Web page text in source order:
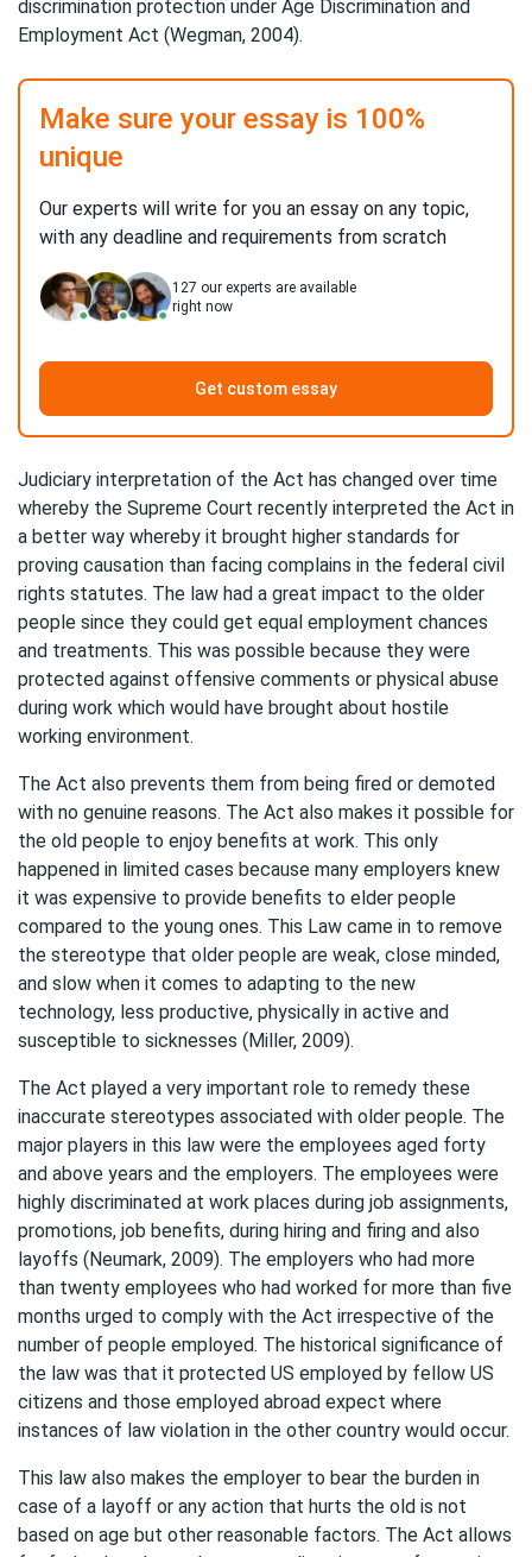
discrimination protection under Age Discrimination and
Employment Act (Wegman, 2004).
Make sure your essay is 100%
unique
Our experts will write for you an essay on any topic,
with any deadline and requirements from scratch
127 our experts are available
right now
Get custom essay
Judiciary interpretation of the Act has changed over time
whereby the Supreme Court recently interpreted the Act in
a better way whereby it brought higher standards for
proving causation than facing complains in the federal civil
rights statutes. The law had a great impact to the older
people since they could get equal employment chances
and treatments. This was possible because they were
protected against offensive comments or physical abuse
during work which would have brought about hostile
working environment.
The Act also prevents them from being fired or demoted
with no genuine reasons. The Act also makes it possible for
the old people to enjoy benefits at work. This only
happened in limited cases because many employers knew
it was expensive to provide benefits to elder people
compared to the young ones. This Law came in to remove
the stereotype that older people are weak, close minded,
and slow when it comes to adapting to the new
technology, less productive, physically in active and
susceptible to sicknesses (Miller, 2009).
The Act played a very important role to remedy these
inaccurate stereotypes associated with older people. The
major players in this law were the employees aged forty
and above years and the employers. The employees were
highly discriminated at work places during job assignments,
promotions, job benefits, during hiring and firing and also
layoffs (Neumark, 2009). The employers who had more
than twenty employees who had worked for more than five
months urged to comply with the Act irrespective of the
number of people employed. The historical significance of
the law was that it protected US employed by fellow US
citizens and those employed abroad expect where
instances of law violation in the other country would occur.
This law also makes the employer to bear the burden in
case of a layoff or any action that hurts the old is not
based on age but other reasonable factors. The Act allows